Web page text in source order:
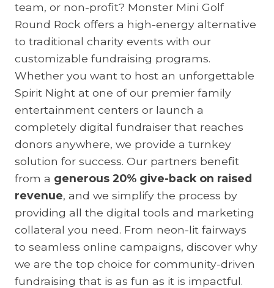
team, or non-profit? Monster Mini Golf
Round Rock offers a high-energy alternative
to traditional charity events with our
customizable fundraising programs.
Whether you want to host an unforgettable
Spirit Night at one of our premier family
entertainment centers or launch a
completely digital fundraiser that reaches
donors anywhere, we provide a turnkey
solution for success. Our partners benefit
from a generous 20% give-back on raised
revenue, and we simplify the process by
providing all the digital tools and marketing
collateral you need. From neon-lit fairways
to seamless online campaigns, discover why
we are the top choice for community-driven
fundraising that is as fun as it is impactful.